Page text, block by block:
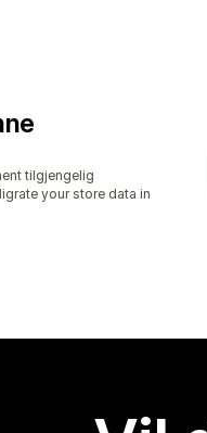
tilgjengelig
your store data in